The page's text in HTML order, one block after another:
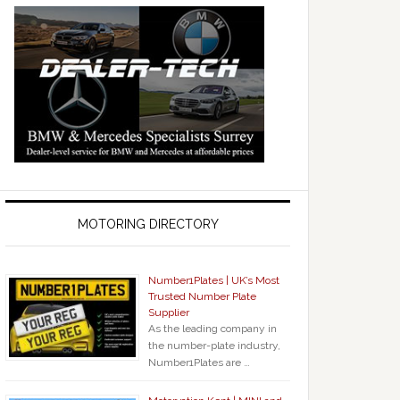
MOTORING DIRECTORY
Number1Plates | UK’s Most
Trusted Number Plate
Supplier
As the leading company in
the number-plate industry,
Number1Plates are …